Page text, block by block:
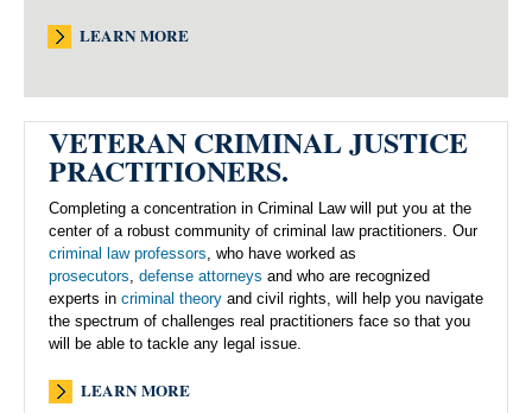
LEARN MORE
VETERAN CRIMINAL JUSTICE
PRACTITIONERS.
Completing a concentration in Criminal Law will put you at the
center of a robust community of criminal law practitioners. Our
criminal law professors, who have worked as
prosecutors, defense attorneys and who are recognized
experts in criminal theory and civil rights, will help you navigate
the spectrum of challenges real practitioners face so that you
will be able to tackle any legal issue.
LEARN MORE